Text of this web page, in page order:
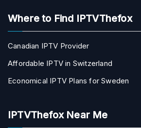
Where to Find IPTVThefox
Canadian IPTV Provider
Affordable IPTV in Switzerland
Economical IPTV Plans for Sweden
IPTVThefox Near Me